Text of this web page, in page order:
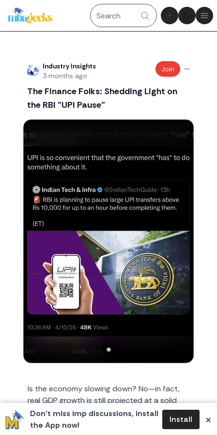
Theme
Don’t miss imp discussions, install
the App now!
Install ×
Industry Insights
3 months ago
Join
The Finance Folks: Shedding Light on
the RBI "UPI Pause"
Is the economy slowing down? No—in fact,
real GDP growth is still projected at a solid
7.6% for FY26. However, the velocity of
money has outpaced the